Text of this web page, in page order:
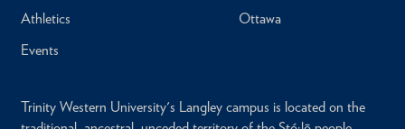
Athletics
Events
Ottawa
Trinity Western University's Langley campus is located on the